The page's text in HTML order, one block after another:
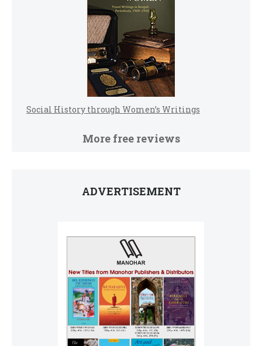
Social History through Women’s Writings
More free reviews
ADVERTISEMENT